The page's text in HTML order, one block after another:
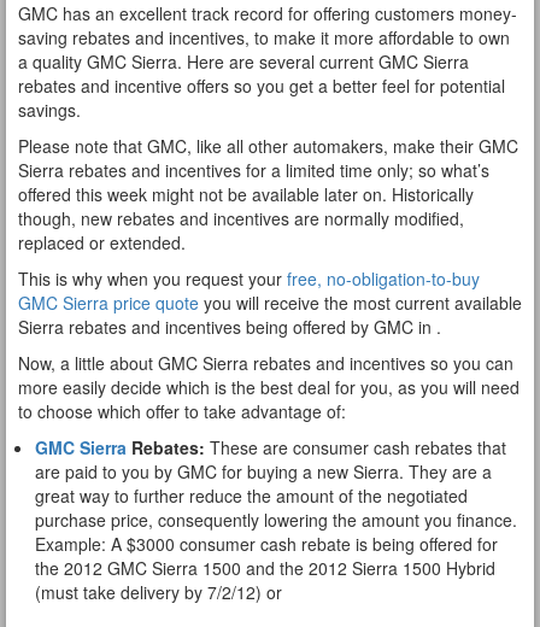
GMC has an excellent track record for offering customers money-
saving rebates and incentives, to make it more affordable to own
a quality GMC Sierra. Here are several current GMC Sierra
rebates and incentive offers so you get a better feel for potential
savings.
Please note that GMC, like all other automakers, make their GMC
Sierra rebates and incentives for a limited time only; so what’s
offered this week might not be available later on. Historically
though, new rebates and incentives are normally modified,
replaced or extended.
This is why when you request your free, no-obligation-to-buy
GMC Sierra price quote you will receive the most current available
Sierra rebates and incentives being offered by GMC in .
Now, a little about GMC Sierra rebates and incentives so you can
more easily decide which is the best deal for you, as you will need
to choose which offer to take advantage of:
GMC Sierra Rebates: These are consumer cash rebates that
are paid to you by GMC for buying a new Sierra. They are a
great way to further reduce the amount of the negotiated
purchase price, consequently lowering the amount you finance.
Example: A $3000 consumer cash rebate is being offered for
the 2012 GMC Sierra 1500 and the 2012 Sierra 1500 Hybrid
(must take delivery by 7/2/12) or